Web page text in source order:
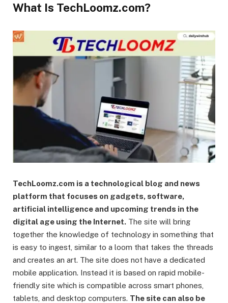
What Is TechLoomz.com?
TechLoomz.com is a technological blog and news
platform that focuses on gadgets, software,
artificial intelligence and upcoming trends in the
digital age using the Internet. The site will bring
together the knowledge of technology in something that
is easy to ingest, similar to a loom that takes the threads
and creates an art. The site does not have a dedicated
mobile application. Instead it is based on rapid mobile-
friendly site which is compatible across smart phones,
tablets, and desktop computers. The site can also be